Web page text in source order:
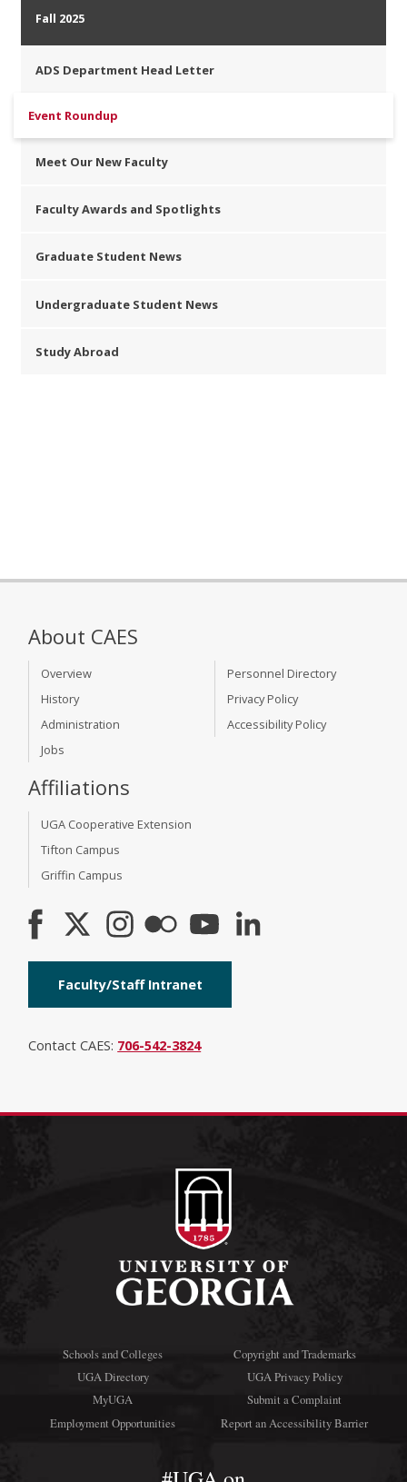
Fall 2025
ADS Department Head Letter
Event Roundup
Meet Our New Faculty
Faculty Awards and Spotlights
Graduate Student News
Undergraduate Student News
Study Abroad
About CAES
Overview
History
Administration
Jobs
Personnel Directory
Privacy Policy
Accessibility Policy
Affiliations
UGA Cooperative Extension
Tifton Campus
Griffin Campus
Faculty/Staff Intranet
Contact CAES: 706-542-3824
Schools and Colleges
UGA Directory
MyUGA
Employment Opportunities
Copyright and Trademarks
UGA Privacy Policy
Submit a Complaint
Report an Accessibility Barrier